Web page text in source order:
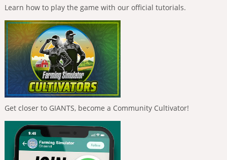
Learn how to play the game with our official tutorials.
Get closer to GIANTS, become a Community Cultivator!